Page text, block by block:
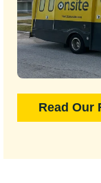
Read Our